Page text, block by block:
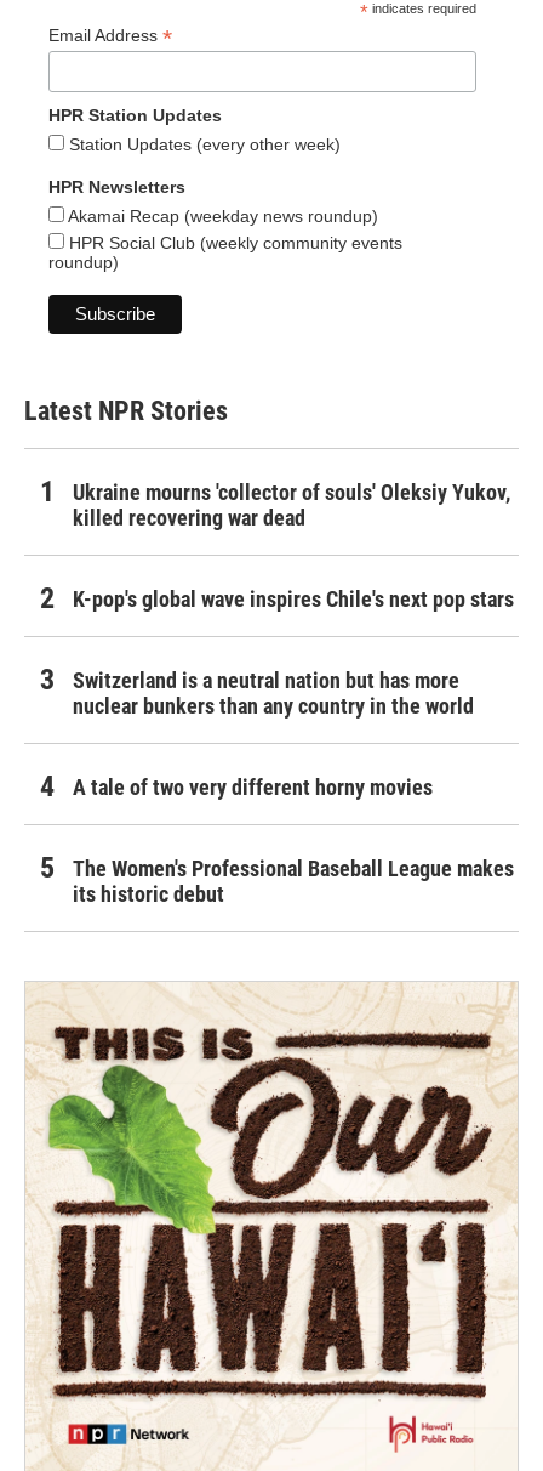
* indicates required
Email Address *
HPR Station Updates
Station Updates (every other week)
HPR Newsletters
Akamai Recap (weekday news roundup)
HPR Social Club (weekly community events
roundup)
Latest NPR Stories
Ukraine mourns 'collector of souls' Oleksiy Yukov,
killed recovering war dead
K-pop's global wave inspires Chile's next pop stars
Switzerland is a neutral nation but has more
nuclear bunkers than any country in the world
A tale of two very different horny movies
The Women's Professional Baseball League makes
its historic debut